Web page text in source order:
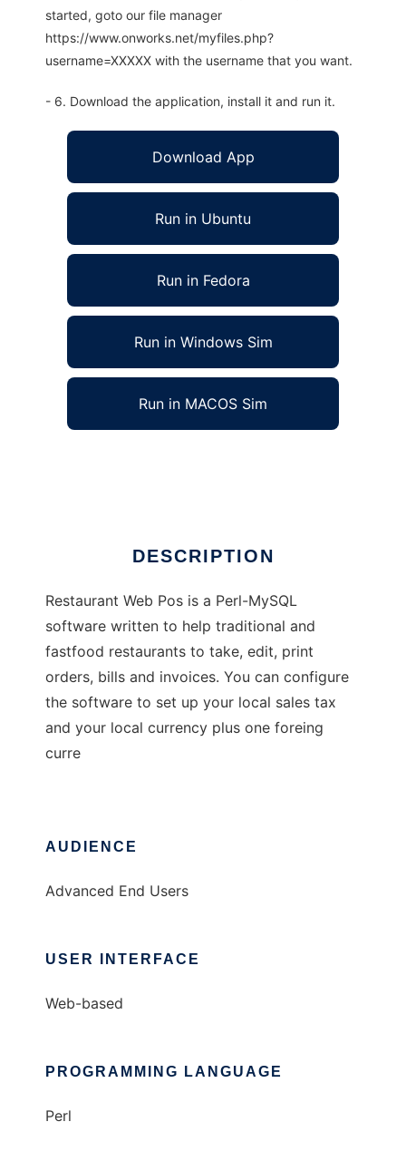
started, goto our file manager
https://www.onworks.net/myfiles.php?
username=XXXXX with the username that you want.
- 6. Download the application, install it and run it.
Download App
Run in Ubuntu
Run in Fedora
Run in Windows Sim
Run in MACOS Sim
DESCRIPTION
Restaurant Web Pos is a Perl-MySQL
software written to help traditional and
fastfood restaurants to take, edit, print
orders, bills and invoices. You can configure
the software to set up your local sales tax
and your local currency plus one foreing
curre
AUDIENCE
Advanced End Users
USER INTERFACE
Web-based
PROGRAMMING LANGUAGE
Perl